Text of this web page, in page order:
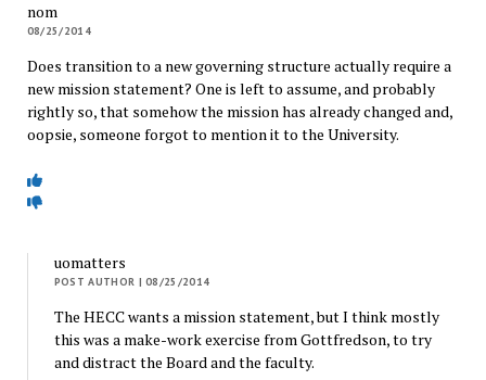
nom
08/25/2014
Does transition to a new governing structure actually require a
new mission statement? One is left to assume, and probably
rightly so, that somehow the mission has already changed and,
oopsie, someone forgot to mention it to the University.
uomatters
POST AUTHOR | 08/25/2014
The HECC wants a mission statement, but I think mostly
this was a make-work exercise from Gottfredson, to try
and distract the Board and the faculty.